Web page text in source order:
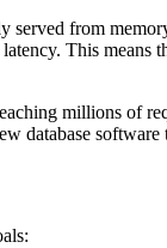
served from
This
millions of
database